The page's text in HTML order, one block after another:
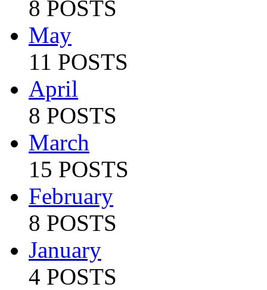
8 POSTS
May
11 POSTS
April
8 POSTS
March
15 POSTS
February
8 POSTS
January
4 POSTS